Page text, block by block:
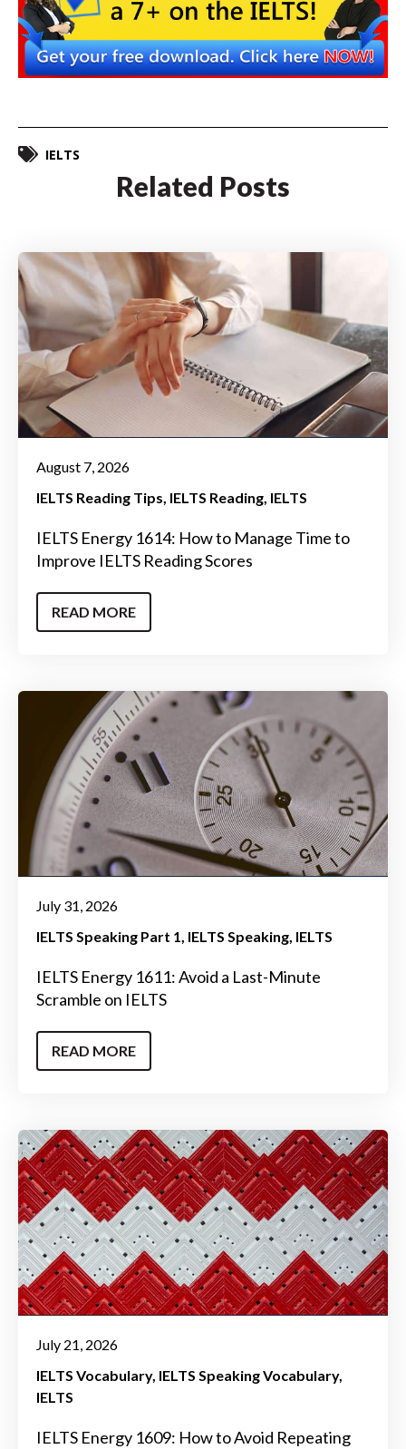
IELTS
Related Posts
August 7, 2026
IELTS Reading Tips IELTS Reading IELTS
IELTS Energy 1614: How to Manage Time to
Improve IELTS Reading Scores
READ MORE
July 31, 2026
IELTS Speaking Part 1 IELTS Speaking IELTS
IELTS Energy 1611: Avoid a Last-Minute
Scramble on IELTS
READ MORE
July 21, 2026
IELTS Vocabulary IELTS Speaking Vocabulary
IELTS
IELTS Energy 1609: How to Avoid Repeating